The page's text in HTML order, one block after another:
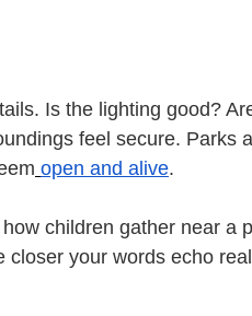
Is the lighting good?
feel secure. Parks
open and alive.
children gather near a
your words echo